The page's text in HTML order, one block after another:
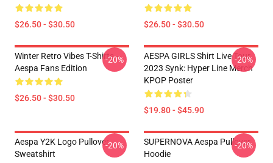
$26.50 - $30.50 $26.50 - $30.50
Winter Retro Vibes T-Shirts –
Aespa Fans Edition
$26.50 - $30.50
-20%
AESPA GIRLS Shirt Live Tour
2023 Synk: Hyper Line Merch
KPOP Poster
$19.80 - $45.90
-20%
Aespa Y2K Logo Pullover
Sweatshirt
-20%
SUPERNOVA Aespa Pullover
Hoodie
-20%